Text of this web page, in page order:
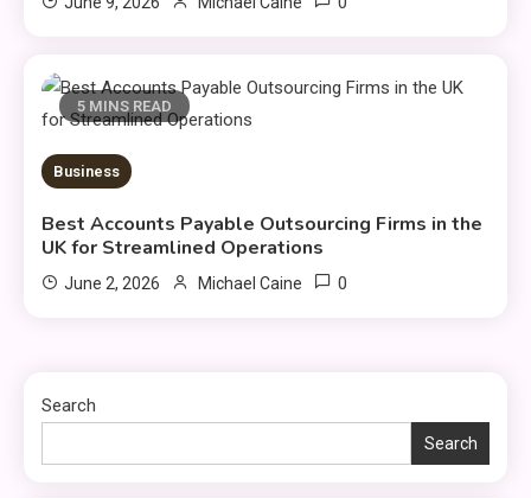
5 MINS READ
Business
Best Accounts Payable Outsourcing Firms in the
UK for Streamlined Operations
June 2, 2026 Michael Caine 0
Search
Search